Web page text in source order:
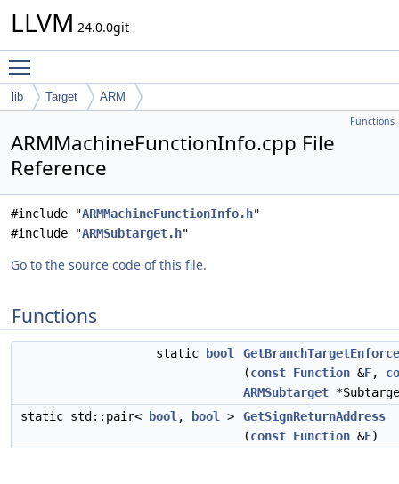
LLVM 24.0.0git
lib Target ARM
Functions
ARMMachineFunctionInfo.cpp File
Reference
#include "ARMMachineFunctionInfo.h"
#include "ARMSubtarget.h"
Go to the source code of this file.
Functions
static bool
(const Function &F,
ARMSubtarget
static std::pair<
bool , bool >
GetSignReturnAddress
(const Function &F)